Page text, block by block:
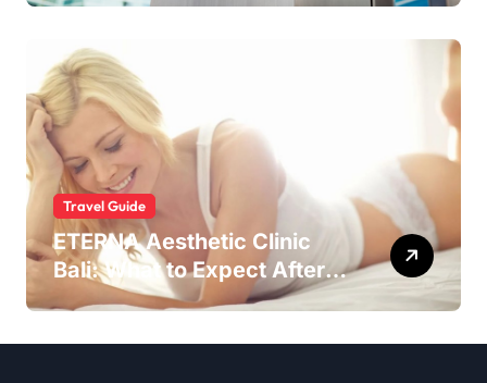
Travel Guide
ETERNA Aesthetic Clinic
Bali: What to Expect After
Having IntimaLase